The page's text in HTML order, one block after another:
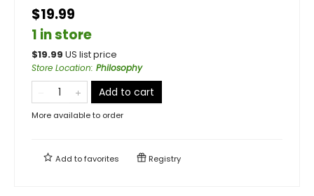
$19.99
1 in store
$19.99 US list price
Store Location: Philosophy
Add to cart
More available to order
Add tofavorites Registry